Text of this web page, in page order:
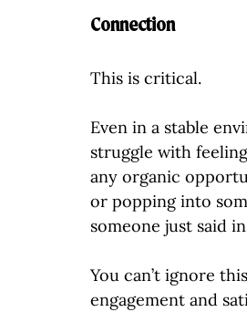
Connection
This is critical.
Even in a stable
struggle with
any organic
or popping into
someone just said
You can’t ignore
engagement and